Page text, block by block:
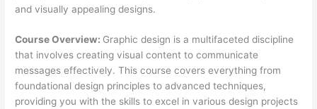
and visually appealing designs.
Course Overview: Graphic design is a multifaceted discipline
that involves creating visual content to communicate
messages effectively. This course covers everything from
foundational design principles to advanced techniques,
providing you with the skills to excel in various design projects